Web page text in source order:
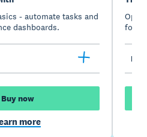
- automate tasks and
dashboards.
Buy now
more
for